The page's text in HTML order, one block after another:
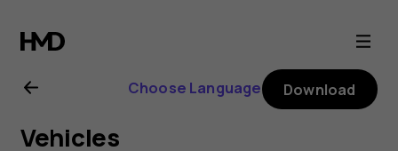
Nokia
Plus
Choose Language Download
Vehicles